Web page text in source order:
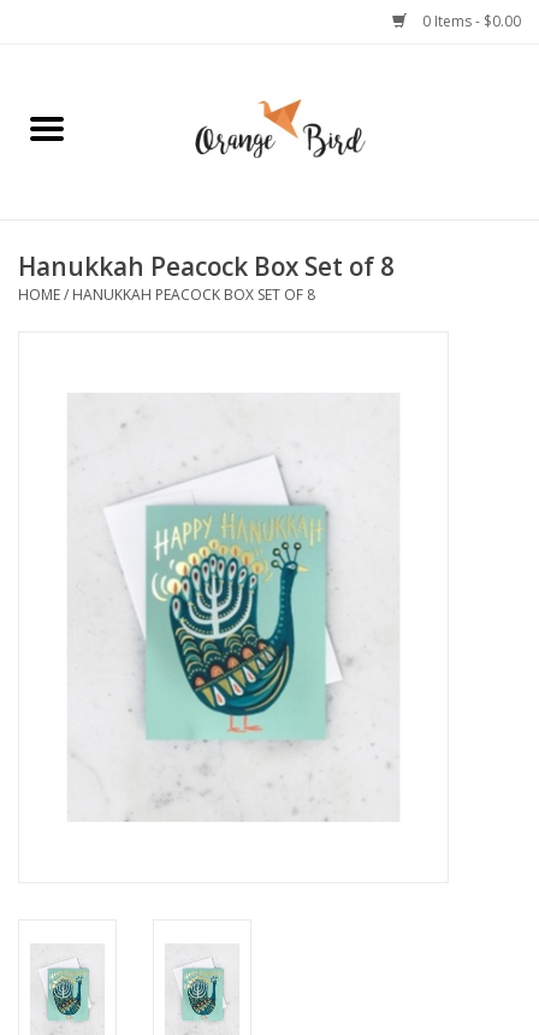
0 Items - $0.00
Home
Jewelry
Stationery
Hanukkah Peacock Box Set of 8
HOME/ HANUKKAH PEACOCK BOX SET OF 8